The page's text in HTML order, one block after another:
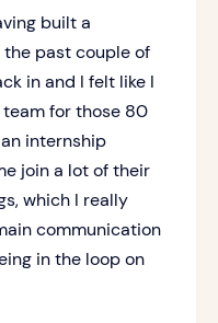
built a
past couple of
in and I felt like I
for those 80
an internship
join a lot of their
which I really
communication
in the loop on